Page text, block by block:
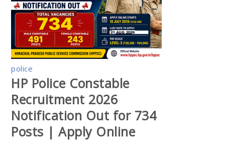
police
HP Police Constable
Recruitment 2026
Notification Out for 734
Posts | Apply Online